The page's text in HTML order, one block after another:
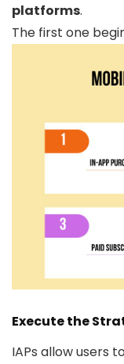
platforms.
The first one
Execute the
IAPs allow users